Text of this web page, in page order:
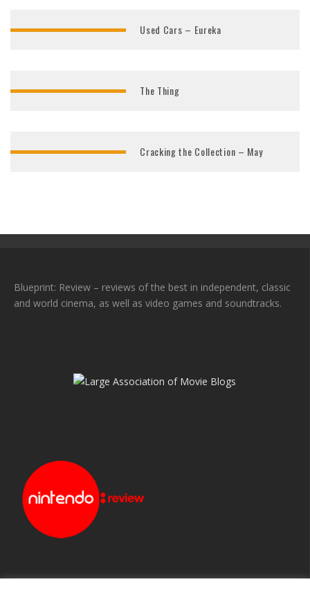
Used Cars – Eureka
The Thing
Cracking the Collection – May
Blueprint: Review – reviews of the best in independent, classic
and world cinema, as well as video games and soundtracks.